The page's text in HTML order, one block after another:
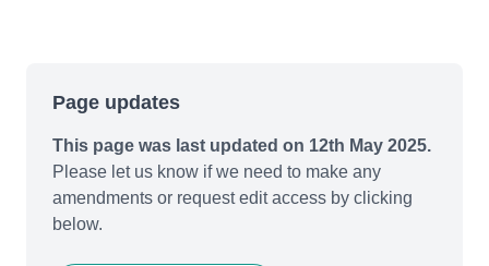
Page updates
This page was last updated on 12th May 2025.
Please let us know if we need to make any
amendments or request edit access by clicking
below.